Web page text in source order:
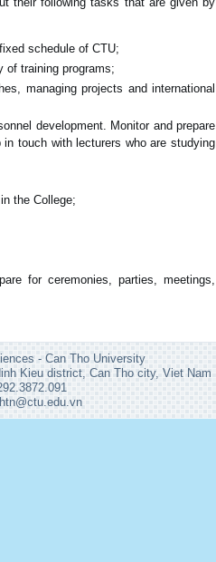
schedule of CTU;
of training programs;
managing projects and international
development. Monitor and prepare
touch with lecturers who are studying
the College;
for ceremonies, parties, meetings,
- Can Tho University
Kieu district, Can Tho city, Viet Nam